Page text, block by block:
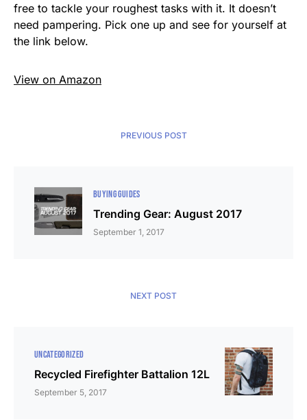
free to tackle your roughest tasks with it. It doesn’t
need pampering. Pick one up and see for yourself at
the link below.
View on Amazon
PREVIOUS POST
BUYING GUIDES
Trending Gear: August 2017
September 1, 2017
NEXT POST
UNCATEGORIZED
Recycled Firefighter Battalion 12L
September 5, 2017